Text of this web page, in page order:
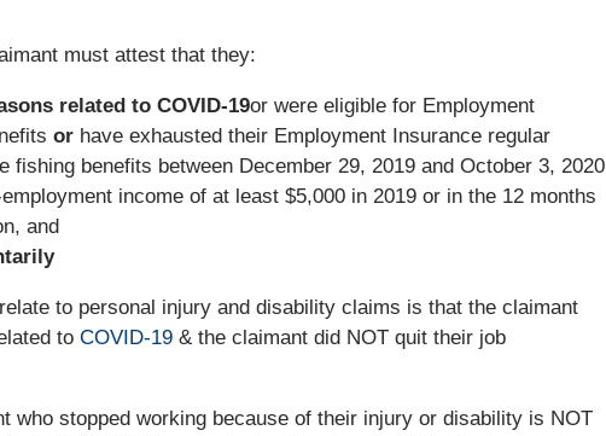
must attest that they:
related to COVID-19or were eligible for Employment
or have exhausted their Employment Insurance regular
fishing benefits between December 29, 2019 and October 3, 2020
income of at least $5,000 in 2019 or in the 12 months
and
to personal injury and disability claims is that the claimant
to COVID-19 & the claimant did NOT quit their job
who stopped working because of their injury or disability is NOT